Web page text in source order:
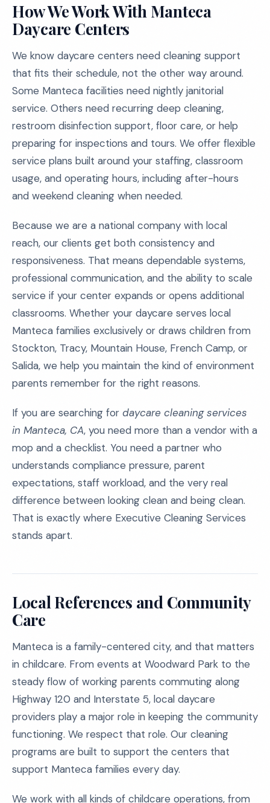
How We Work With Manteca
Daycare Centers
We know daycare centers need cleaning support
that fits their schedule, not the other way around.
Some Manteca facilities need nightly janitorial
service. Others need recurring deep cleaning,
restroom disinfection support, floor care, or help
preparing for inspections and tours. We offer flexible
service plans built around your staffing, classroom
usage, and operating hours, including after-hours
and weekend cleaning when needed.
Because we are a national company with local
reach, our clients get both consistency and
responsiveness. That means dependable systems,
professional communication, and the ability to scale
service if your center expands or opens additional
classrooms. Whether your daycare serves local
Manteca families exclusively or draws children from
Stockton, Tracy, Mountain House, French Camp, or
Salida, we help you maintain the kind of environment
parents remember for the right reasons.
If you are searching for daycare cleaning services
in Manteca, CA, you need more than a vendor with a
mop and a checklist. You need a partner who
understands compliance pressure, parent
expectations, staff workload, and the very real
difference between looking clean and being clean.
That is exactly where Executive Cleaning Services
stands apart.
Local References and Community
Care
Manteca is a family-centered city, and that matters
in childcare. From events at Woodward Park to the
steady flow of working parents commuting along
Highway 120 and Interstate 5, local daycare
providers play a major role in keeping the community
functioning. We respect that role. Our cleaning
programs are built to support the centers that
support Manteca families every day.
We work with all kinds of childcare operations, from